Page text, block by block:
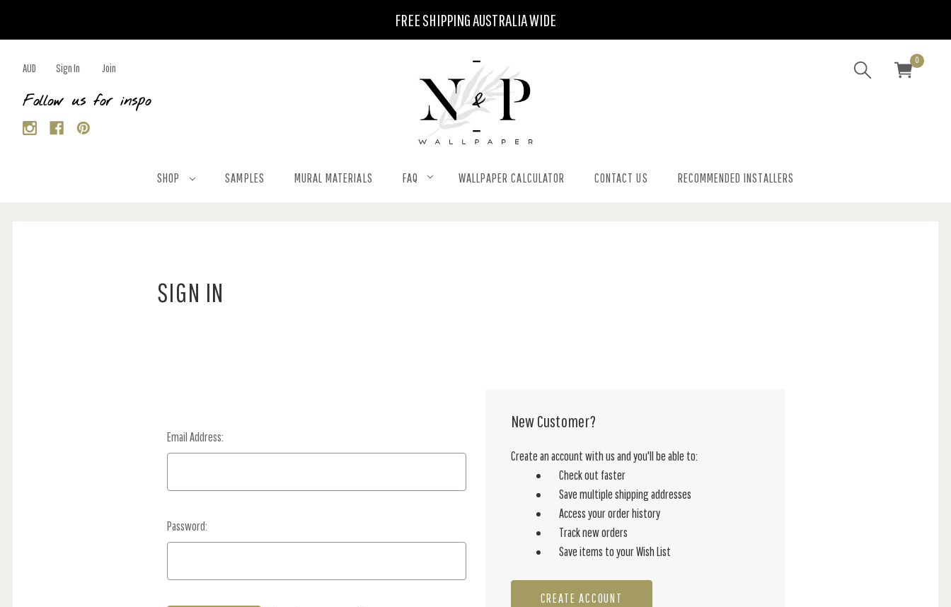
FREE SHIPPING AUSTRALIA WIDE
AUD Sign In Join
Follow us for inspo
0
SHOP SAMPLES MURAL MATERIALS FAQ WALLPAPER CALCULATOR CONTACT US RECOMMENDED INSTALLERS
SIGN IN
Email Address:
Password:
New Customer?
Create an account with us and you'll be able to:
Check out faster
Save multiple shipping addresses
Access your order history
Track new orders
Save items to your Wish List
CREATE ACCOUNT